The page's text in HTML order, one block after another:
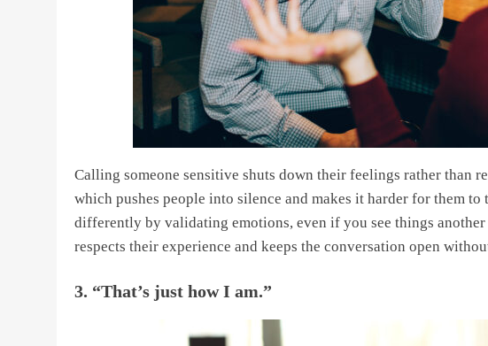
Calling someone sensitive shuts down their feelings rather than
which pushes people into silence and makes it harder for them
differently by validating emotions, even if you see things another
respects their experience and keeps the conversation open
3. “That’s just how I am.”